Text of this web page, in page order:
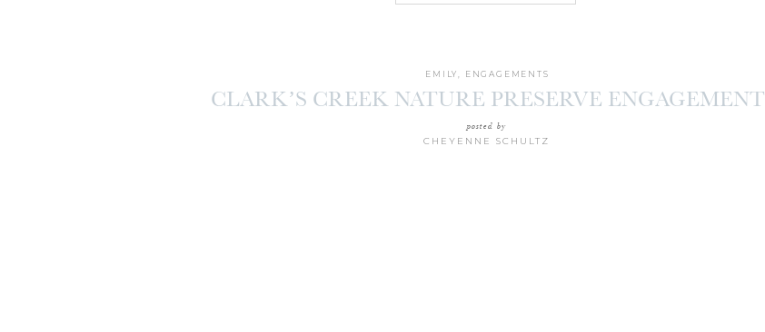
CLARK’S CREEK NATURE PRESERVE ENGAGEMENT
SESSION | TYLER + JOE
EMILY ENGAGEMENTS
CHEYENNE SCHULTZ
posted by